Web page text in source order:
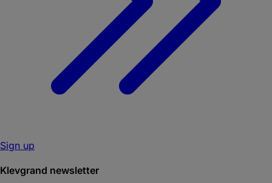
Sign up
Klevgrand newsletter